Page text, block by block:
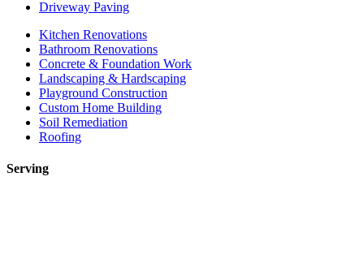
Driveway Paving
Kitchen Renovations
Bathroom Renovations
Concrete & Foundation Work
Landscaping & Hardscaping
Playground Construction
Custom Home Building
Soil Remediation
Roofing
Serving